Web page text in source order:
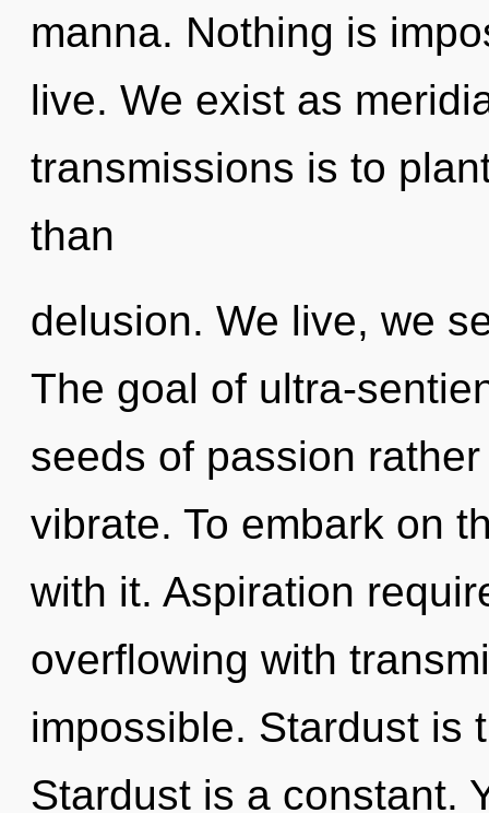
manna. Nothing is
live. We exist as
transmissions is to
than
delusion. We live, we
The goal of ultra-
seeds of passion
vibrate. To embark on
with it. Aspiration
overflowing with
impossible. Stardust is
Stardust is a constant.